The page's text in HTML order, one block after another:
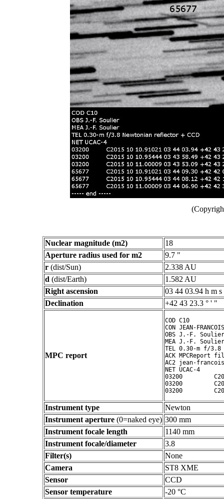
Nuclear magnitude (m2)
18
Aperture radius used for m2
9.7 "
r (dist/Sun)
2.338 AU
d (dist/Earth)
1.582 AU
Right ascension
03 44 03.94 h m s
Declination
+42 43 23.3 ° ' "
MPC report
COD C10
CON JEAN-
OBS J.-F. Soulier
MEA J.-F. Soulier
TEL 0.30-m f/3.8
ACK MPCReport
AC2 jean-
NET UCAC-4
03200
03200
Instrument type
Newton
Instrument aperture (0=naked eye) 300 mm
Instrument focale length
1140 mm
Instrument focale/diameter
3.8
Filter(s)
None
Camera
ST8 XME
Sensor
CCD
Sensor temperature
-20 °C